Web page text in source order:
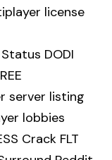
license
DODI
server listing
lobbies
Crack FLT